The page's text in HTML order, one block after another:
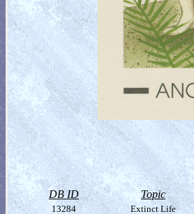
DB ID Topic
13284 Extinct Life